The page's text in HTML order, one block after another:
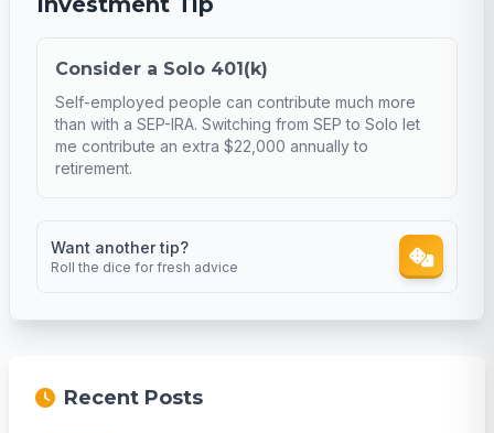
Consider a Solo 401(k)
Self-employed people can contribute much more
than with a SEP-IRA. Switching from SEP to Solo let
me contribute an extra $22,000 annually to
retirement.
Want another tip?
Roll the dice for fresh advice
Recent Posts